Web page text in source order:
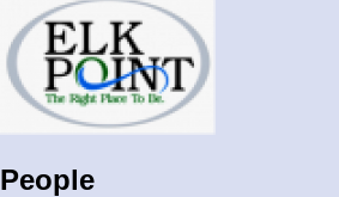
People